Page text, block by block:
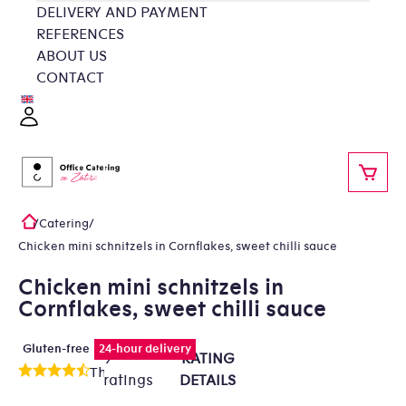
content
DELIVERY AND PAYMENT
REFERENCES
ABOUT US
CONTACT
Home
/Catering/
Chicken mini schnitzels in Cornflakes, sweet chilli sauce
Chicken mini schnitzels in
Cornflakes, sweet chilli sauce
Gluten-free 24-hour delivery
The
9
ratings
RATING
DETAILS